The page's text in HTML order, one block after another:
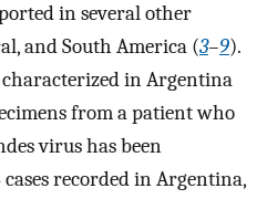
in several other
and South America (3–9).
in Argentina
from a patient who
virus has been
recorded in Argentina,